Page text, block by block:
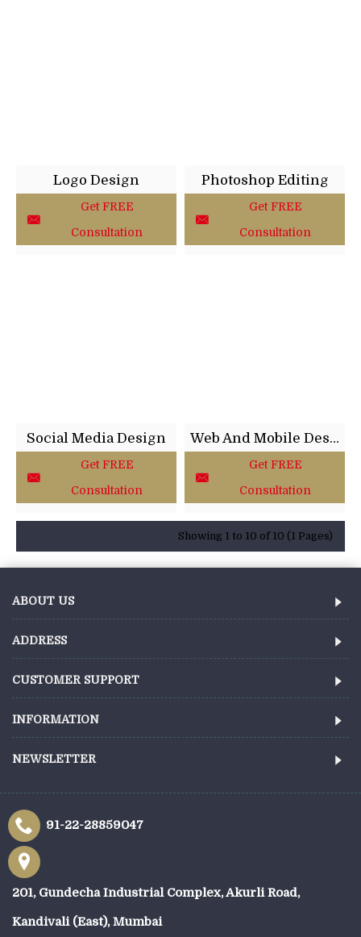
Logo Design
Get FREE
Consultation
Photoshop Editing
Get FREE
Consultation
Social Media Design
Get FREE
Consultation
Web And Mobile Design
Get FREE
Consultation
Showing 1 to 10 of 10 (1 Pages)
ABOUT US
ADDRESS
CUSTOMER SUPPORT
INFORMATION
NEWSLETTER
91-22-28859047
201, Gundecha Industrial Complex, Akurli Road,
Kandivali (East), Mumbai